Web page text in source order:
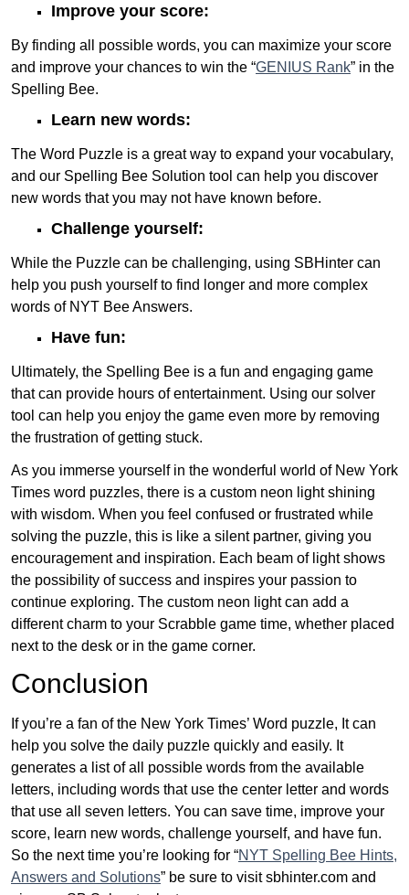
Improve your score:
By finding all possible words, you can maximize your score
and improve your chances to win the “GENIUS Rank” in the
Spelling Bee.
Learn new words:
The Word Puzzle is a great way to expand your vocabulary,
and our Spelling Bee Solution tool can help you discover
new words that you may not have known before.
Challenge yourself:
While the Puzzle can be challenging, using SBHinter can
help you push yourself to find longer and more complex
words of NYT Bee Answers.
Have fun:
Ultimately, the Spelling Bee is a fun and engaging game
that can provide hours of entertainment. Using our solver
tool can help you enjoy the game even more by removing
the frustration of getting stuck.
As you immerse yourself in the wonderful world of New York
Times word puzzles, there is a custom neon light shining
with wisdom. When you feel confused or frustrated while
solving the puzzle, this is like a silent partner, giving you
encouragement and inspiration. Each beam of light shows
the possibility of success and inspires your passion to
continue exploring. The custom neon light can add a
different charm to your Scrabble game time, whether placed
next to the desk or in the game corner.
Conclusion
If you’re a fan of the New York Times’ Word puzzle, It can
help you solve the daily puzzle quickly and easily. It
generates a list of all possible words from the available
letters, including words that use the center letter and words
that use all seven letters. You can save time, improve your
score, learn new words, challenge yourself, and have fun.
So the next time you’re looking for “NYT Spelling Bee Hints,
Answers and Solutions” be sure to visit sbhinter.com and